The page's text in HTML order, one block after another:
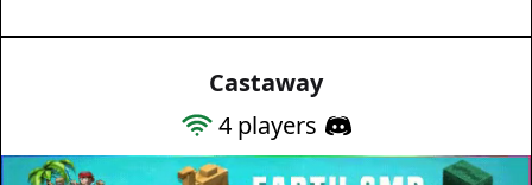
Castaway
4players